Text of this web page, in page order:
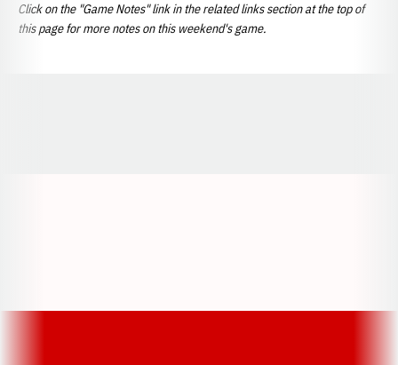
Click on the "Game Notes" link in the related links section at the top of
this page for more notes on this weekend's game.